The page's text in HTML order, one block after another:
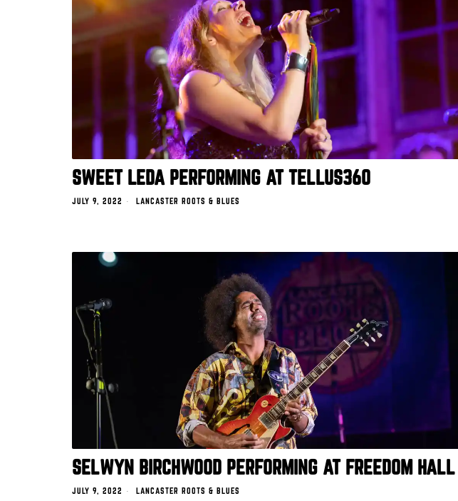
SWEET LEDA PERFORMING AT TELLUS360
JULY 9, 2022 LANCASTER ROOTS & BLUES
SELWYN BIRCHWOOD PERFORMING AT FREEDOM HALL
JULY 9, 2022 LANCASTER ROOTS & BLUES